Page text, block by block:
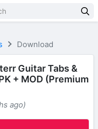
Download
Guitar Tabs &
+ MOD (Premium
ago)